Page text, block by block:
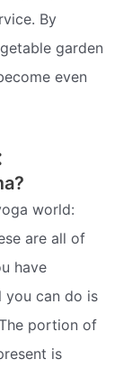
By
garden
even
world:
are all of
have
you can do is
portion of
is